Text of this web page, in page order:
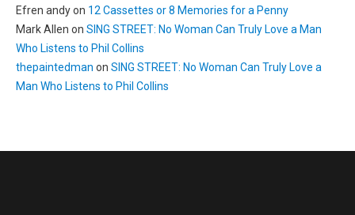
Efren andyon 12 Cassettes or 8 Memories for a Penny
Mark Allen on SING STREET: No Woman Can Truly Love a Man
Who Listens to Phil Collins
thepaintedman on SING STREET: No Woman Can Truly Love a
Man Who Listens to Phil Collins